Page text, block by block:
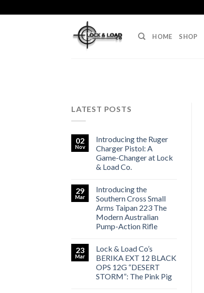
to
HOME SHOP
LATEST POSTS
02
Nov
Introducing the Ruger
Charger Pistol: A
Game-Changer at Lock
& Load Co.
29
Mar
Introducing the
Southern Cross Small
Arms Taipan 223 The
Modern Australian
Pump-Action Rifle
23
Mar
Lock & Load Co’s
BERIKA EXT 12 BLACK
OPS 12G “DESERT
STORM”: The Pink Pig
Gunsmith with Over 40 Years